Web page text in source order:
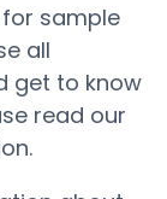
sample
all
get to know
read our